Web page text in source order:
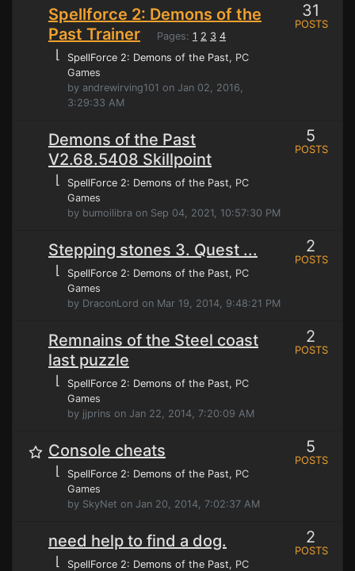
Spellforce 2: Demons of the
Past Trainer
Pages: 1 2 3 4
⌊ SpellForce 2: Demons of the Past, PC
Games
by andrewirving101 on Jan 02, 2016,
3:29:33 AM
31
POSTS
Demons of the Past
V2.68.5408 Skillpoint
⌊ SpellForce 2: Demons of the Past, PC
Games
by bumoilibra on Sep 04, 2021, 10:57:30 PM
5
POSTS
Stepping stones 3. Quest ...
⌊ SpellForce 2: Demons of the Past, PC
Games
by DraconLord on Mar 19, 2014, 9:48:21 PM
2
POSTS
Remnains of the Steel coast
last puzzle
⌊ SpellForce 2: Demons of the Past, PC
Games
by jjprins on Jan 22, 2014, 7:20:09 AM
2
POSTS
Console cheats
⌊ SpellForce 2: Demons of the Past, PC
Games
by SkyNet on Jan 20, 2014, 7:02:37 AM
5
POSTS
need help to find a dog.
⌊ SpellForce 2: Demons of the Past, PC
2
POSTS